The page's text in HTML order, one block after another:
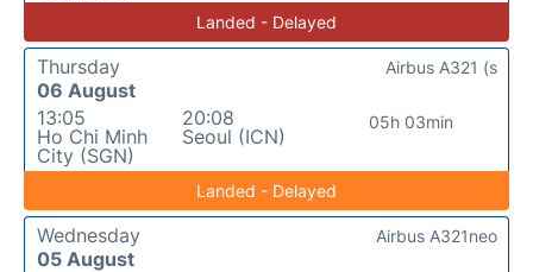
Landed - Delayed
Thursday
06 August
13:05
Ho Chi Minh
City (SGN)
20:08
Seoul (ICN)
05h 03min
Airbus A321 (s
Landed - Delayed
Wednesday
05 August
Airbus A321neo